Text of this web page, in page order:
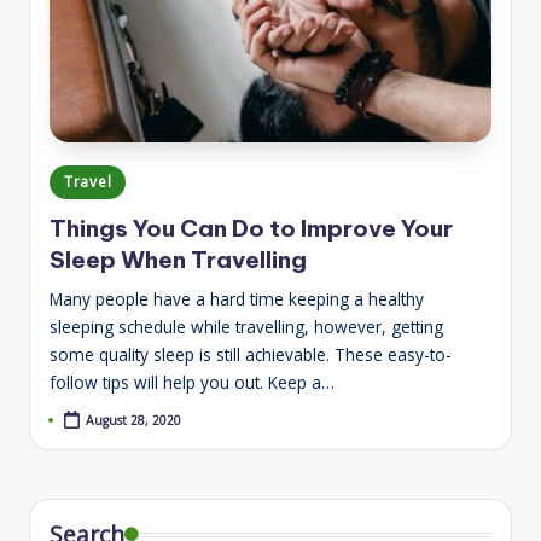
Posted
in
Travel
Things You Can Do to Improve Your
Sleep When Travelling
Many people have a hard time keeping a healthy
sleeping schedule while travelling, however, getting
some quality sleep is still achievable. These easy-to-
follow tips will help you out. Keep a…
August 28, 2020
Search